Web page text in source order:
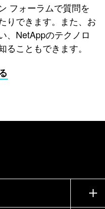
フォーラムで質問を
りできます。また、お
、NetAppのテクノロ
こともできます。